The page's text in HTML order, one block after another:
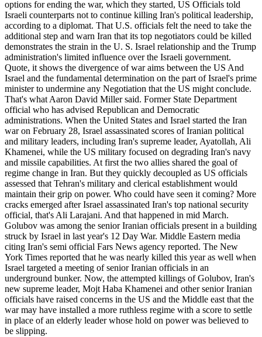
options for ending the war, which they started, US Officials told
Israeli counterparts not to continue killing Iran's political leadership,
according to a diplomat. That U.S. officials felt the need to take the
additional step and warn Iran that its top negotiators could be killed
demonstrates the strain in the U. S. Israel relationship and the Trump
administration's limited influence over the Israeli government.
Quote, it shows the divergence of war aims between the US And
Israel and the fundamental determination on the part of Israel's prime
minister to undermine any Negotiation that the US might conclude.
That's what Aaron David Miller said. Former State Department
official who has advised Republican and Democratic
administrations. When the United States and Israel started the Iran
war on February 28, Israel assassinated scores of Iranian political
and military leaders, including Iran's supreme leader, Ayatollah, Ali
Khamenei, while the US military focused on degrading Iran's navy
and missile capabilities. At first the two allies shared the goal of
regime change in Iran. But they quickly decoupled as US officials
assessed that Tehran's military and clerical establishment would
maintain their grip on power. Who could have seen it coming? More
cracks emerged after Israel assassinated Iran's top national security
official, that's Ali Larajani. And that happened in mid March.
Golubov was among the senior Iranian officials present in a building
struck by Israel in last year's 12 Day War. Middle Eastern media
citing Iran's semi official Fars News agency reported. The New
York Times reported that he was nearly killed this year as well when
Israel targeted a meeting of senior Iranian officials in an
underground bunker. Now, the attempted killings of Golubov, Iran's
new supreme leader, Mojt Haba Khamenei and other senior Iranian
officials have raised concerns in the US and the Middle east that the
war may have installed a more ruthless regime with a score to settle
in place of an elderly leader whose hold on power was believed to
be slipping.